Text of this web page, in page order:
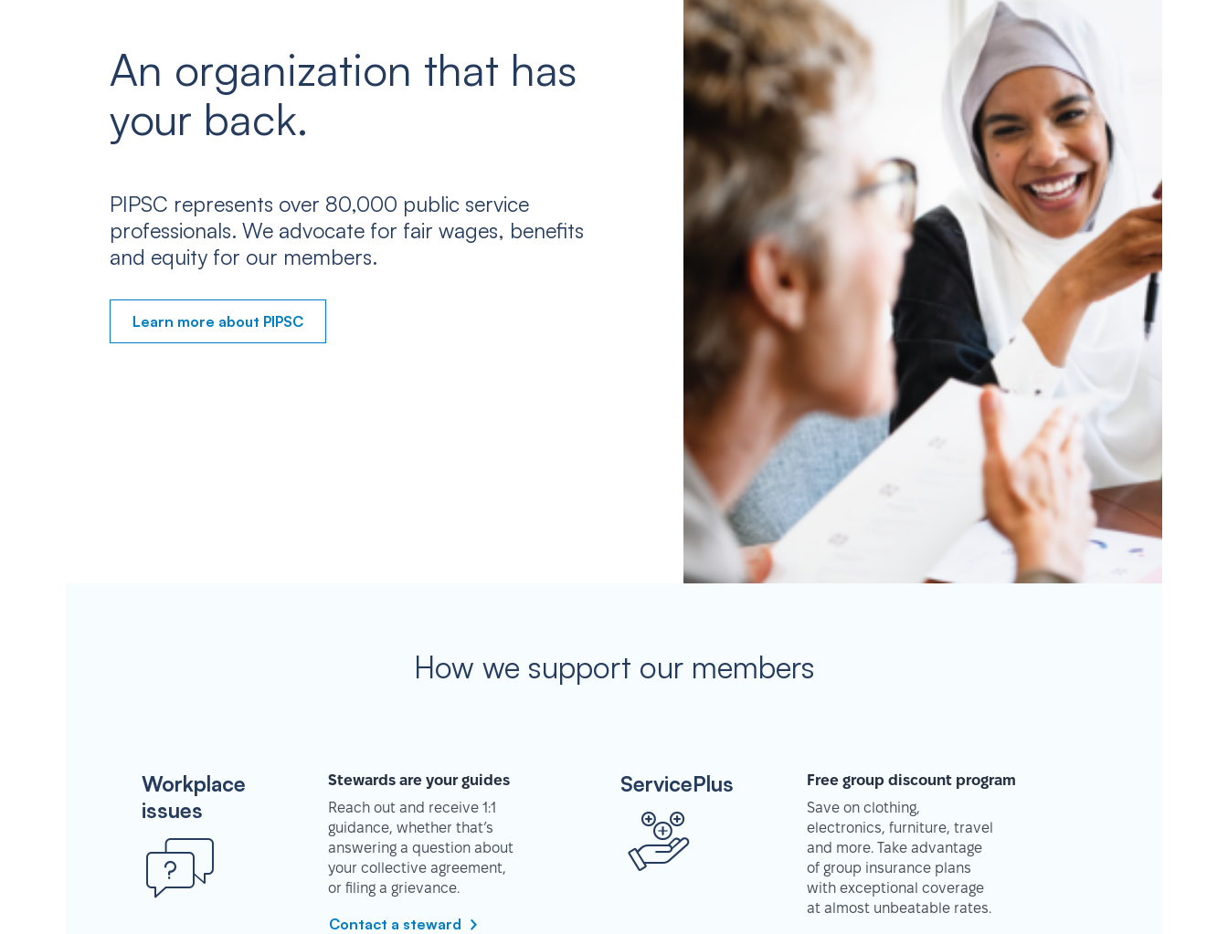
An organization that has
your back.
PIPSC represents over 80,000 public service
professionals. We advocate for fair wages, benefits
and equity for our members.
Learn more about PIPSC
How we support our members
Workplace
issues
Stewards are your guides
Reach out and receive 1:1
guidance, whether that’s
answering a question about
your collective agreement,
or filing a grievance.
Contact a steward
ServicePlus
Free group discount program
Save on clothing,
electronics, furniture, travel
and more. Take advantage
of group insurance plans
with exceptional coverage
at almost unbeatable rates.